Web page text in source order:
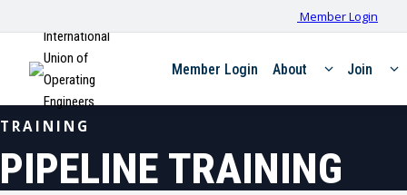
Member Login
International
Union of
Operating
Engineers
Member Login About Join
TRAINING
PIPELINE TRAINING